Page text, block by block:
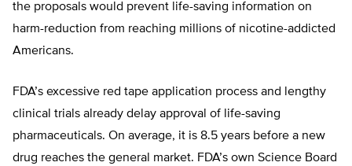
the proposals would prevent life-saving information on
harm-reduction from reaching millions of nicotine-addicted
Americans.
FDA’s excessive red tape application process and lengthy
clinical trials already delay approval of life-saving
pharmaceuticals. On average, it is 8.5 years before a new
drug reaches the general market. FDA’s own Science Board